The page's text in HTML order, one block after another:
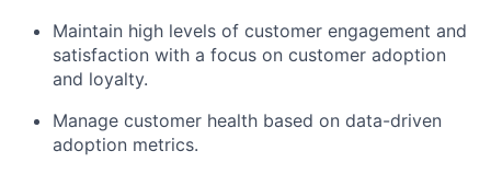
Maintain high levels of customer engagement and
satisfaction with a focus on customer adoption
and loyalty.
Manage customer health based on data-driven
adoption metrics.